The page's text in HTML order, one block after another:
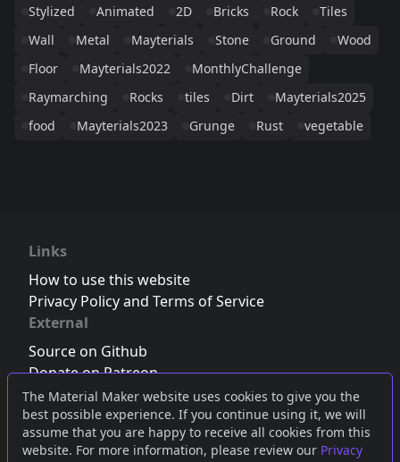
The Material Maker website uses cookies to give you the
best possible experience. If you continue using it, we will
assume that you are happy to receive all cookies from this
website. For more information, please review our Privacy
Stylized Animated 2D Bricks Rock
Tiles
Wall
Metal Mayterials Stone Ground
Wood
Floor
Mayterials2022
MonthlyChallenge
Raymarching
Rocks tiles Dirt
Mayterials2025
food
Mayterials2023 Grunge Rust vegetable
Links
How to use this website
Privacy Policy and Terms of Service
External
Source on Github
Donate on Patreon
Follow us on Twitter,Bluesky orMastodon
Join the Discord server